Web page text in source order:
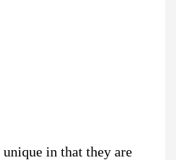
in that they are